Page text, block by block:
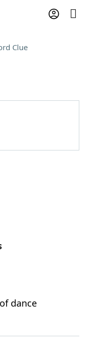
Clue
dance